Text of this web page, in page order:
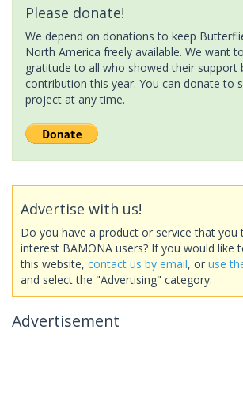
Please donate!
We depend on donations to keep
North America freely available. We want
gratitude to all who showed their support
contribution this year. You can donate to
project at any time.
Advertise with us!
Do you have a product or service that you
interest BAMONA users? If you would like
this website, contact us by email, or use
and select the "Advertising" category.
Advertisement